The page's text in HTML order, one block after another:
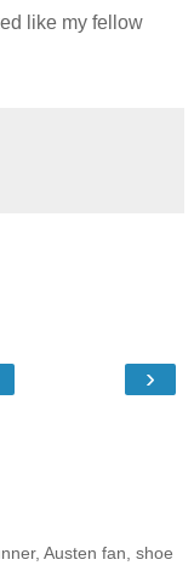
like my fellow
›
Austen fan, shoe